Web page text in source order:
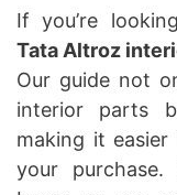
If you’re
Tata Altroz
Our guide not
interior parts
making it
your purchase.